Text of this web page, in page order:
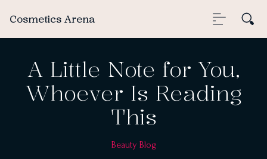
Cosmetics Arena
A Little Note for You,
Whoever Is Reading
This
Beauty Blog